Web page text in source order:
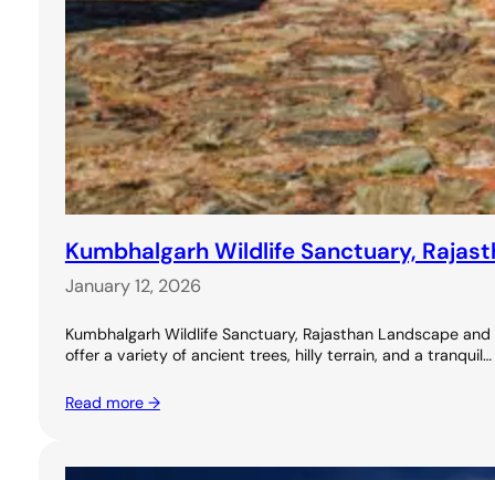
Kumbhalgarh Wildlife Sanctuary,
January 12, 2026
Kumbhalgarh Wildlife Sanctuary, Rajasthan Landscape
offer a variety of ancient trees, hilly terrain, and a tranquil…
Read more →